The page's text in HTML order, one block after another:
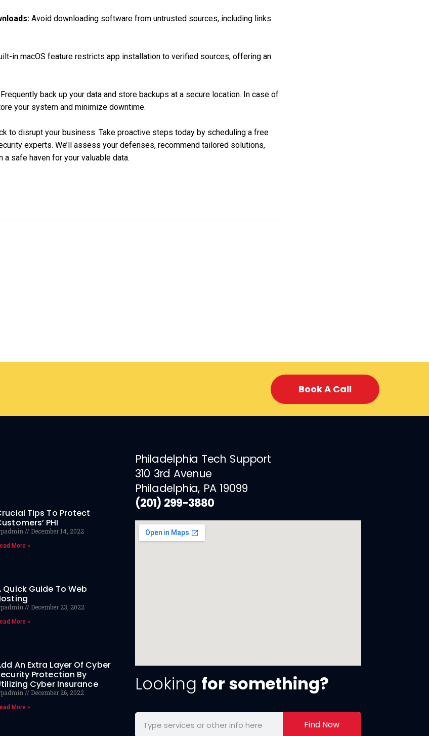
Avoid downloading software from untrusted sources, including links
in macOS feature restricts app installation to verified sources, offering an
Frequently back up your data and store backups at a secure location. In case of
your system and minimize downtime.
to disrupt your business. Take proactive steps today by scheduling a free
experts. We’ll assess your defenses, recommend tailored solutions,
a safe haven for your valuable data.
Book A Call
Tips To Protect
PHI
December 14, 2022
More »
Quick Guide To Web
December 23, 2022
More »
An Extra Layer Of Cyber
Protection By
Cyber Insurance
December 26, 2022
More »
Philadelphia Tech Support
310 3rd Avenue
Philadelphia, PA 19099
(201) 299-3880
Looking for something?
Find Now